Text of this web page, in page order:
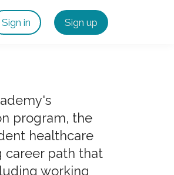
Sign in Sign up
program, the
healthcare
career path that
working